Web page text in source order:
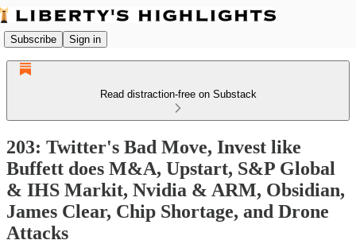
Subscribe Sign in
Read distraction-free on Substack
203: Twitter's Bad Move, Invest like
Buffett does M&A, Upstart, S&P Global
& IHS Markit, Nvidia & ARM, Obsidian,
James Clear, Chip Shortage, and Drone
Attacks